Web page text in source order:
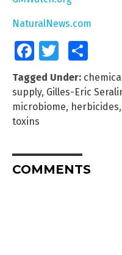
NaturalNews.com
FacebookTwitter
Tagged Under:
supply, Gilles-Eric
microbiome, herbicides,
toxins
COMMENTS